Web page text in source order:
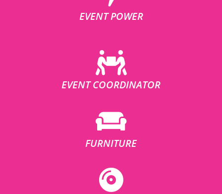
EVENT POWER
EVENT COORDINATOR
FURNITURE